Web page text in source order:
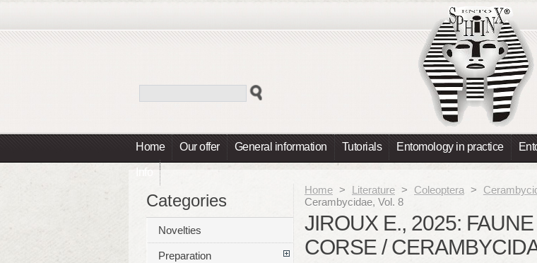
Home Our offer General information Tutorials Entomology in practice
Info
Home > Literature > Coleoptera >
Cerambycidae, Vol. 8
JIROUX E., 2025:
CORSE /
Categories
Novelties
Preparation